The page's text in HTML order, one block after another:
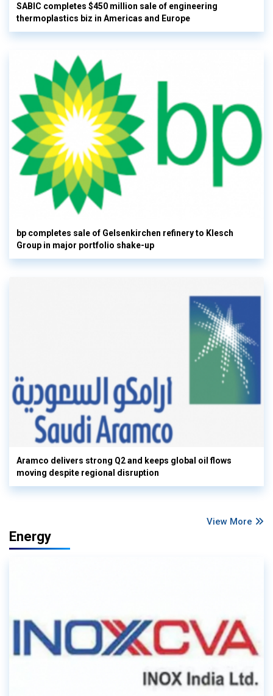
SABIC completes $450 million sale of engineering
thermoplastics biz in Americas and Europe
bp completes sale of Gelsenkirchen refinery to Klesch
Group in major portfolio shake-up
Aramco delivers strong Q2 and keeps global oil flows
moving despite regional disruption
View More
Energy